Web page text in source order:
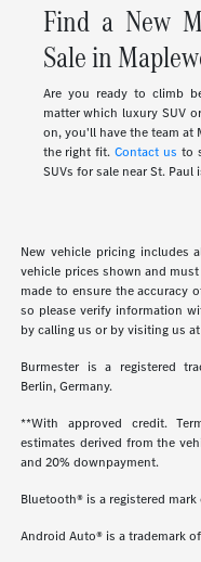
Find a New
Sale in
Are you ready to climb
matter which luxury SUV
on, you'll have the team at
the right fit.Contact us to
SUVs for sale near St.
New vehicle pricing includes
vehicle prices shown and
made to ensure the accuracy
so please verify information
by calling us or by visiting us
Burmester is a registered
Berlin, Germany.
**With approved credit.
estimates derived from the
and 20% downpayment.
Bluetooth® is a registered
Android Auto® is a trademark